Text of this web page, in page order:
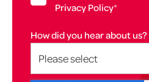
Privacy Policy*
How did you hear about us?